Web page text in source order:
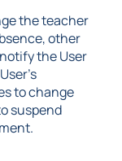
the teacher
other
the User
to change
suspend